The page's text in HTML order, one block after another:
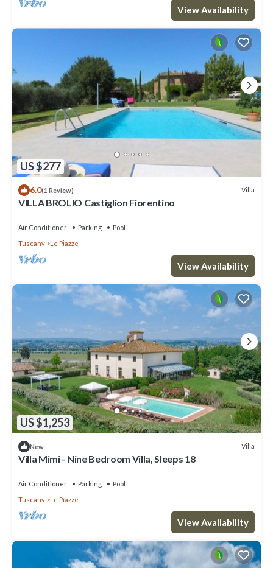
View Availability
US $277
6.0(1 Review) Villa
VILLA BROLIO Castiglion Fiorentino
Air Conditioner Parking
Pool
Tuscany
Le Piazze
View Availability
US $1,253
New Villa
Villa Mimi - Nine Bedroom Villa, Sleeps 18
Air Conditioner Parking
Pool
Tuscany
Le Piazze
View Availability